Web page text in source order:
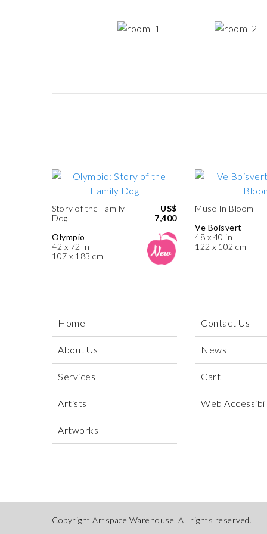
Story of the Family
Dog
Olympio
42 x 72 in
107 x 183 cm
US$
7,400
Muse In Bloom
Ve Boisvert
48 x 40 in
122 x 102 cm
Home
About Us
Services
Artists
Artworks
Contact Us
News
Cart
Web
Copyright Artspace Warehouse. All rights reserved.